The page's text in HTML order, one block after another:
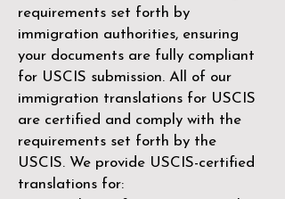
requirements set forth by
immigration authorities, ensuring
your documents are fully compliant
for USCIS submission. All of our
immigration translations for USCIS
are certified and comply with the
requirements set forth by the
USCIS. We provide USCIS-certified
translations for: